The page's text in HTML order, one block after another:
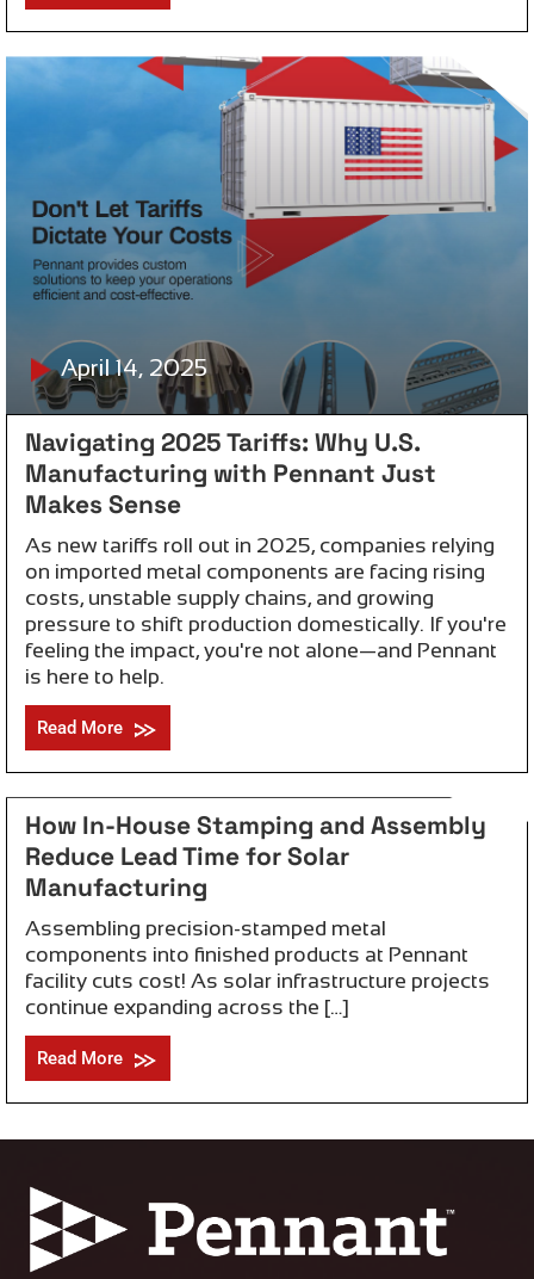
April 14, 2025
Navigating 2025 Tariffs: Why U.S.
Manufacturing with Pennant Just
Makes Sense
As new tariffs roll out in 2025, companies relying
on imported metal components are facing rising
costs, unstable supply chains, and growing
pressure to shift production domestically. If you're
feeling the impact, you're not alone—and Pennant
is here to help.
Read More
May 11, 2026
How In-House Stamping and Assembly
Reduce Lead Time for Solar
Manufacturing
Assembling precision-stamped metal
components into finished products at Pennant
facility cuts cost! As solar infrastructure projects
continue expanding across the […]
Read More